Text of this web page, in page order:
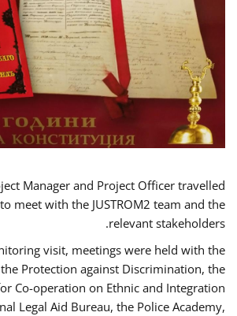
Manager and Project Officer travelled
meet with the JUSTROM2 team and the
relevant stakeholders.
visit, meetings were held with the
Protection against Discrimination, the
Co-operation on Ethnic and Integration
Legal Aid Bureau, the Police Academy,